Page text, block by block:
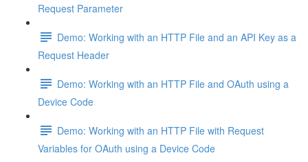
Request Parameter
Demo: Working with an HTTP File and an API Key as a
Request Header
Demo: Working with an HTTP File and OAuth using a
Device Code
Demo: Working with an HTTP File with Request
Variables for OAuth using a Device Code